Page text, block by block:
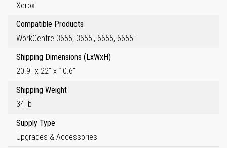
Xerox
Compatible Products
WorkCentre 3655, 3655i, 6655, 6655i
Shipping Dimensions (LxWxH)
20.9" x 22" x 10.6"
Shipping Weight
34 lb
Supply Type
Upgrades & Accessories